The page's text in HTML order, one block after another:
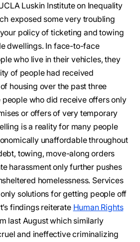
Luskin Institute on Inequality
exposed some very troubling
policy of ticketing and towing
dwellings. In face-to-face
who live in their vehicles, they
of people had received
housing over the past three
people who did receive offers only
or offers of very temporary
is a reality for many people
unaffordable throughout
towing, move-along orders
harassment only further pushes
homelessness. Services
solutions for getting people off
findings reiterate Human Rights
last August which similarly
and ineffective criminalizing